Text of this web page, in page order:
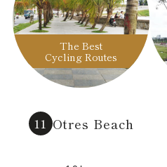
The Best
Cycling Routes
Otres Beach